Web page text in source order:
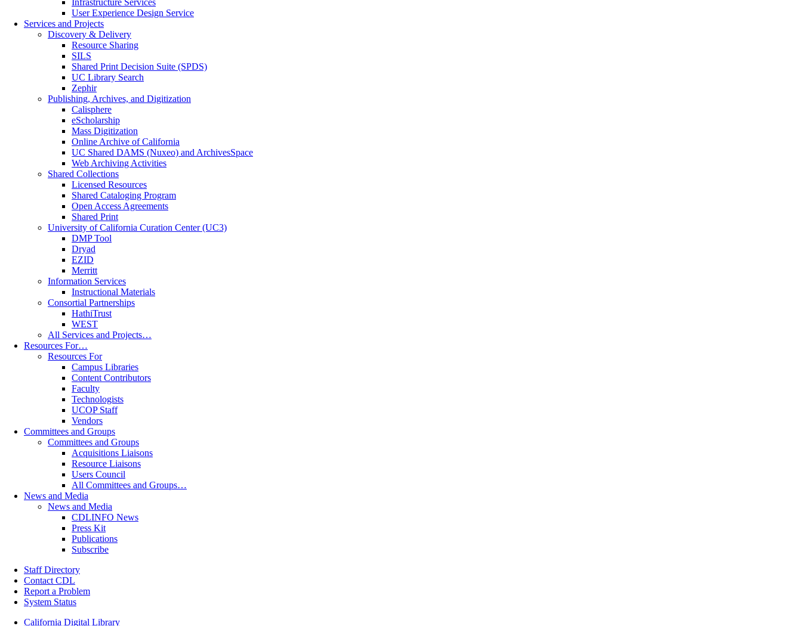
Infrastructure Services
User Experience Design Service
Services and Projects
Discovery & Delivery
Resource Sharing
SILS
Shared Print Decision Suite (SPDS)
UC Library Search
Zephir
Publishing, Archives, and Digitization
Calisphere
eScholarship
Mass Digitization
Online Archive of California
UC Shared DAMS (Nuxeo) and ArchivesSpace
Web Archiving Activities
Shared Collections
Licensed Resources
Shared Cataloging Program
Open Access Agreements
Shared Print
University of California Curation Center (UC3)
DMP Tool
Dryad
EZID
Merritt
Information Services
Instructional Materials
Consortial Partnerships
HathiTrust
WEST
All Services and Projects…
Resources For…
Resources For
Campus Libraries
Content Contributors
Faculty
Technologists
UCOP Staff
Vendors
Committees and Groups
Committees and Groups
Acquisitions Liaisons
Resource Liaisons
Users Council
All Committees and Groups…
News and Media
News and Media
CDLINFO News
Press Kit
Publications
Subscribe
Staff Directory
Contact CDL
Report a Problem
System Status
California Digital Library